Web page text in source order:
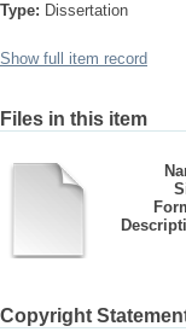
Type: Dissertation
Show full item record
Files in this item
Copyright